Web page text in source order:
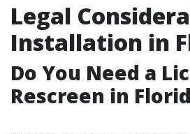
Legal
Installation in
Do You Need a
Rescreen in